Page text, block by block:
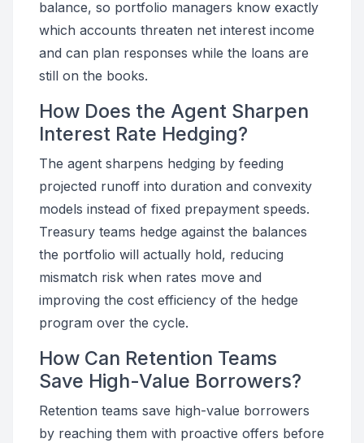
balance, so portfolio managers know exactly
which accounts threaten net interest income
and can plan responses while the loans are
still on the books.
How Does the Agent Sharpen
Interest Rate Hedging?
The agent sharpens hedging by feeding
projected runoff into duration and convexity
models instead of fixed prepayment speeds.
Treasury teams hedge against the balances
the portfolio will actually hold, reducing
mismatch risk when rates move and
improving the cost efficiency of the hedge
program over the cycle.
How Can Retention Teams
Save High-Value Borrowers?
Retention teams save high-value borrowers
by reaching them with proactive offers before